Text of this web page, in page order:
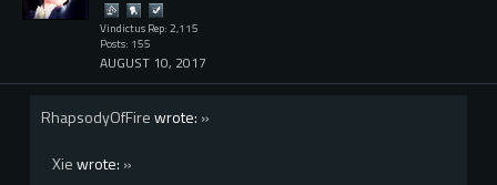
Vindictus Rep: 2,115
Posts: 155
AUGUST 10, 2017
RhapsodyOfFirewrote: »
Xiewrote: »